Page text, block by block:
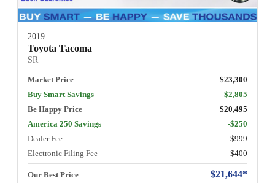
2019
Toyota Tacoma
SR
Market Price
$23,300
Buy Smart Savings
$2,805
Be Happy Price
$20,495
America 250 Savings
-$250
Dealer Fee
$999
Electronic Filing Fee
$400
Our Best Price $21,644*